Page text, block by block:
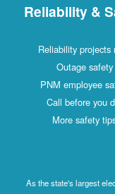
Reliability &
Reliability projects
Outage safety
PNM employee
Call before you
More safety
As the state's largest